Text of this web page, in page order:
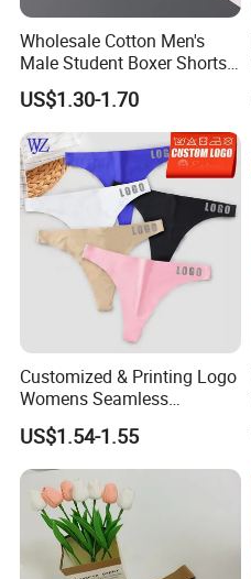
Wholesale Cotton Men's
Male Student Boxer Shorts
Breathable Solid Color MID-
Waist Underwear
US$1.30-1.70
Customized & Printing Logo
Womens Seamless
Underwear Panty Thong
US$1.54-1.55